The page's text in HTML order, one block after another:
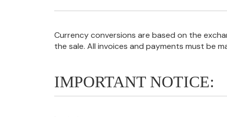
Currency conversions are based on the
the sale. All invoices and payments must be
IMPORTANT NOTICE: